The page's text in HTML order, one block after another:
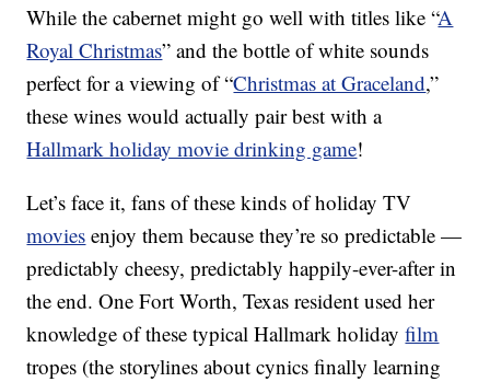
While the cabernet might go well with titles like “A
Royal Christmas” and the bottle of white sounds
perfect for a viewing of “Christmas at Graceland,”
these wines would actually pair best with a
Hallmark holiday movie drinking game!
Let’s face it, fans of these kinds of holiday TV
movies enjoy them because they’re so predictable —
predictably cheesy, predictably happily-ever-after in
the end. One Fort Worth, Texas resident used her
knowledge of these typical Hallmark holidayfilm
tropes (the storylines about cynics finally learning